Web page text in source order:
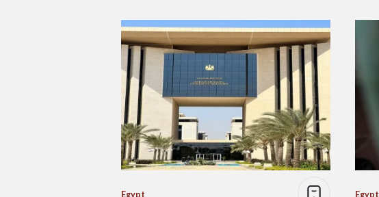
Egypt Egypt